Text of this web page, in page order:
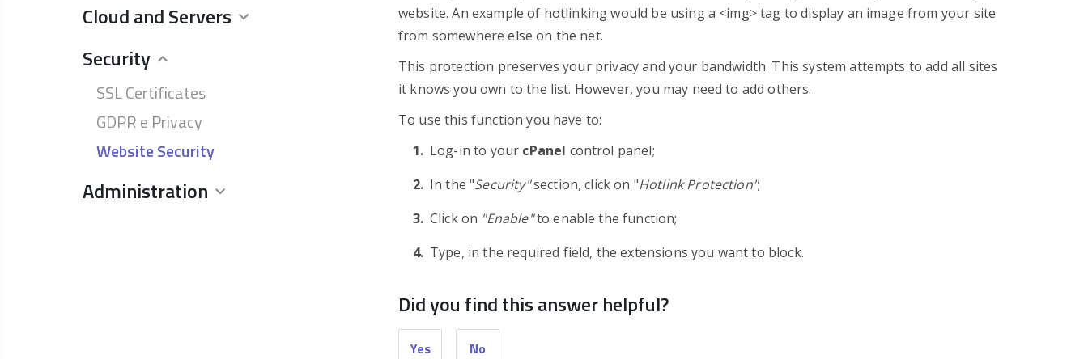
Cloud and Servers
Security
SSL Certificates
GDPR e Privacy
Website Security
Administration
website. An example of hotlinking would be using a <img> tag to display an image from your site
from somewhere else on the net.
This protection preserves your privacy and your bandwidth. This system attempts to add all sites
it knows you own to the list. However, you may need to add others.
To use this function you have to:
Log-in to your cPanel control panel;
In the "Security"section, click on "Hotlink Protection";
Click on "Enable"to enable the function;
Type, in the required field, the extensions you want to block.
Did you find this answer helpful?
Yes No